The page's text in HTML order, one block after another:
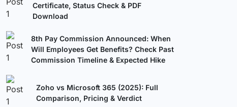
Certificate, Status Check & PDF
Download
8th Pay Commission Announced: When
Will Employees Get Benefits? Check Past
Commission Timeline & Expected Hike
Zoho vs Microsoft 365 (2025): Full
Comparison, Pricing & Verdict